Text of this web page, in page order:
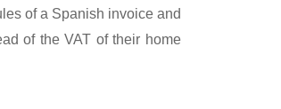
of a Spanish invoice and
of the VAT of their home